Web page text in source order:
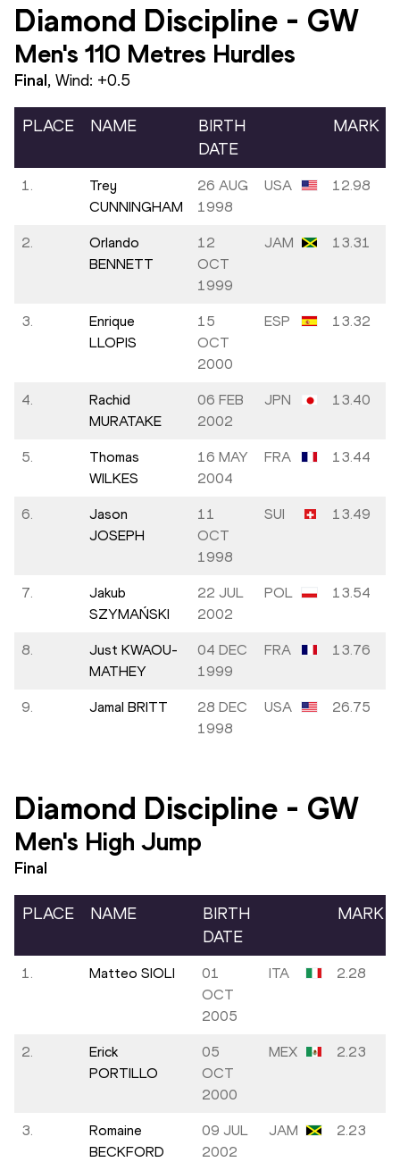
Diamond Discipline - GW
Men's 110 Metres Hurdles
Final, Wind: +0.5
PLACE NAME
BIRTH
DATE
MARK
1.
Trey
CUNNINGHAM
26 AUG
1998
USA 12.98
2.
Orlando
BENNETT
12
OCT
1999
JAM 13.31
3.
Enrique
LLOPIS
15
OCT
2000
ESP 13.32
4.
Rachid
MURATAKE
06 FEB
2002
JPN 13.40
5.
Thomas
WILKES
16 MAY
2004
FRA 13.44
6.
Jason
JOSEPH
11
OCT
1998
SUI 13.49
7.
Jakub
SZYMAŃSKI
22 JUL
2002
POL 13.54
8.
Just KWAOU-
MATHEY
04 DEC
1999
FRA 13.76
9. Jamal BRITT
28 DEC
1998
USA 26.75
Diamond Discipline - GW
Men's High Jump
Final
PLACE NAME
BIRTH
DATE
MARK
1. Matteo SIOLI
01
OCT
2005
ITA 2.28
2.
Erick
PORTILLO
05
OCT
2000
MEX 2.23
3.
Romaine
BECKFORD
09 JUL
2002
JAM 2.23